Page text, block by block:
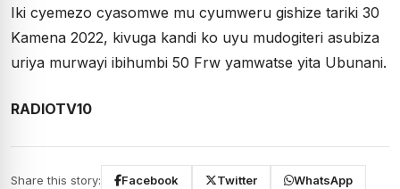
Iki cyemezo cyasomwe mu cyumweru gishize tariki 30
Kamena 2022, kivuga kandi ko uyu mudogiteri asubiza
uriya murwayi ibihumbi 50 Frw yamwatse yita Ubunani.
RADIOTV10
Share this story: Facebook Twitter WhatsApp